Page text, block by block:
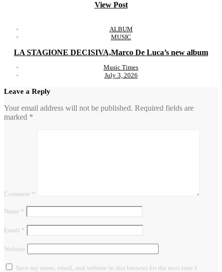
View Post
ALBUM
MUSIC
LA STAGIONE DECISIVA,Marco De Luca’s new album
Music Times
July 3, 2026
Leave a Reply
Your email address will not be published. Required fields are
marked *
Comment *
Name *
Email *
Website
Save my name, email, and website in this browser for the next time I